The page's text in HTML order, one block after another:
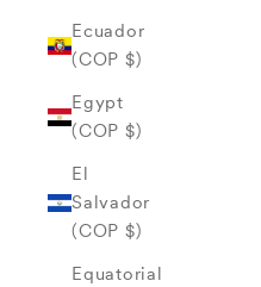
Ecuador
(COP $)
Egypt
(COP $)
El
Salvador
(COP $)
Equatorial